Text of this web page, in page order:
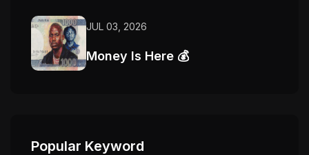
JUL 03, 2026
Money Is Here 💰
Popular Keyword